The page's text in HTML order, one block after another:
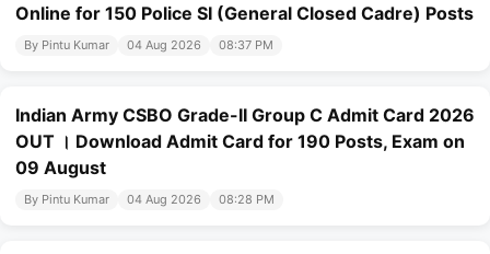
Online for 150 Police SI (General Closed Cadre) Posts
By Pintu Kumar 04 Aug 2026 08:37 PM
Indian Army CSBO Grade-II Group C Admit Card 2026
OUT । Download Admit Card for 190 Posts, Exam on
09 August
By Pintu Kumar 04 Aug 2026 08:28 PM